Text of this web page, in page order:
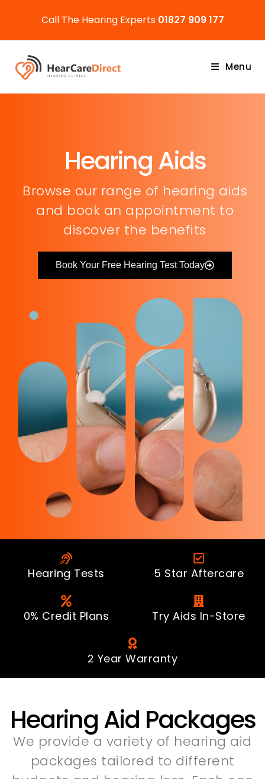
Call The Hearing Experts 01827 909 177
Menu
Hearing Aids
Browse our range of hearing aids
and book an appointment to
discover the benefits
Book Your Free Hearing Test Today
Hearing Tests 5 Star Aftercare
0% Credit Plans Try Aids In-Store
2 Year Warranty
Hearing Aid Packages
We provide a variety of hearing aid
packages tailored to different